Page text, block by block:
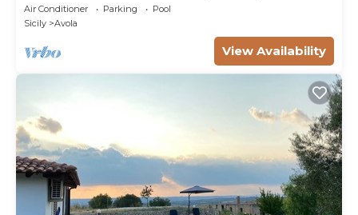
Air Conditioner Parking
Pool
Sicily
Avola
View Availability